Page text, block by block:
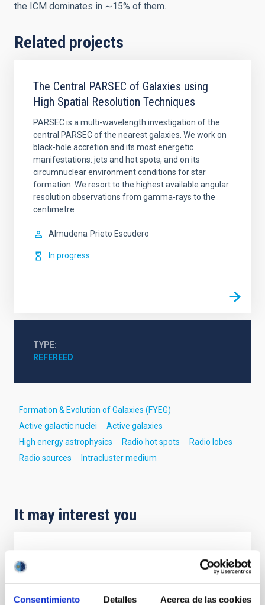
Consentimiento Detalles Acerca de las cookies
the ICM dominates in ∼15% of them.
Related projects
The Central PARSEC of Galaxies using
High Spatial Resolution Techniques
PARSEC is a multi-wavelength investigation of the
central PARSEC of the nearest galaxies. We work on
black-hole accretion and its most energetic
manifestations: jets and hot spots, and on its
circumnuclear environment conditions for star
formation. We resort to the highest available angular
resolution observations from gamma-rays to the
centimetre
Almudena Prieto Escudero
In progress
TYPE
REFEREED
Formation & Evolution of Galaxies (FYEG)
Active galactic nuclei
Active galaxies
High energy astrophysics
Radio hot spots
Radio lobes
Radio sources
Intracluster medium
It may interest you